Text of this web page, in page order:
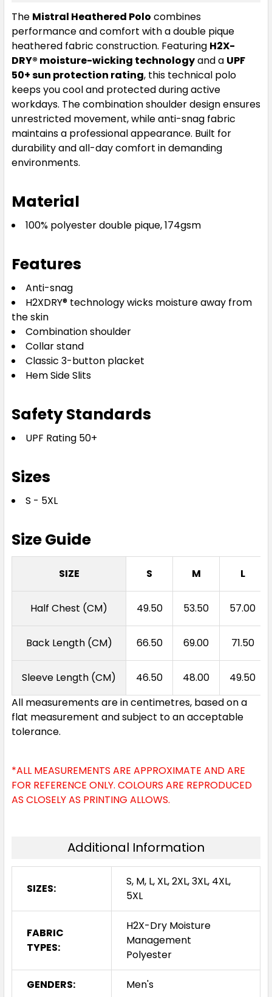
The Mistral Heathered Polo combines
performance and comfort with a double pique
heathered fabric construction. Featuring H2X-
DRY® moisture-wicking technologyand a UPF
50+ sun protection rating, this technical polo
keeps you cool and protected during active
workdays. The combination shoulder design ensures
unrestricted movement, while anti-snag fabric
maintains a professional appearance. Built for
durability and all-day comfort in demanding
environments.
Material
100% polyester double pique, 174gsm
Features
Anti-snag
H2XDRY® technology wicks moisture away from
the skin
Combination shoulder
Collar stand
Classic 3-button placket
Hem Side Slits
Safety Standards
UPF Rating 50+
Sizes
S - 5XL
Size Guide
SIZE S M L
Half Chest (CM) 49.50 53.50 57.00
Back Length (CM) 66.50 69.00 71.50
Sleeve Length (CM) 46.50 48.00
49.50
All measurements are in centimetres, based on a
flat measurement and subject to an acceptable
tolerance.
*ALL MEASUREMENTS ARE APPROXIMATE AND ARE
FOR REFERENCE ONLY. COLOURS ARE REPRODUCED
AS CLOSELY AS PRINTING ALLOWS.
Additional Information
SIZES:
S, M, L, XL, 2XL, 3XL, 4XL,
5XL
FABRIC
TYPES:
H2X-Dry Moisture
Management
Polyester
GENDERS: Men's